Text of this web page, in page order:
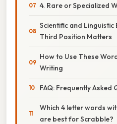
4. Rare or Specialized
Scientific and Linguistic
Third Position Matters
How to Use These
Writing
FAQ: Frequently Asked
Which 4 letter words
are best for Scrabble?